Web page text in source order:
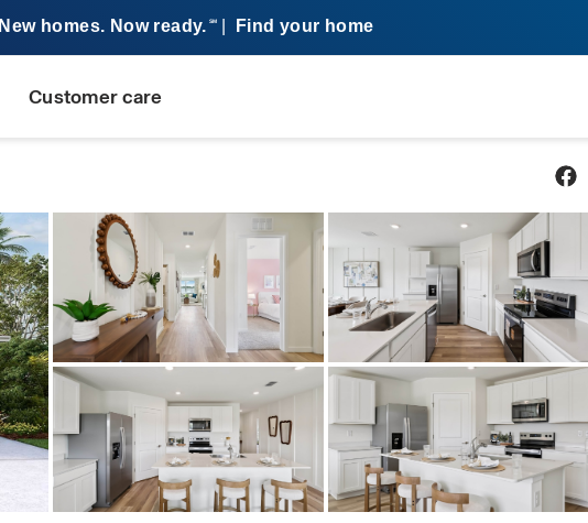
New homes. Now ready. SM Find your home
Customer care